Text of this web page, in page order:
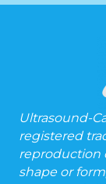
Ultrasound-
registered
reproduction
shape or